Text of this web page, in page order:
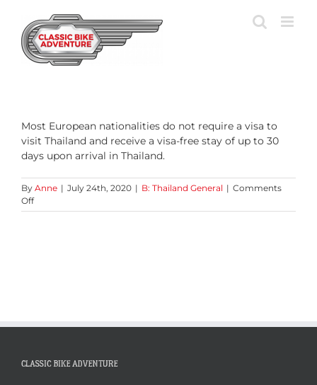
content
Most European nationalities do not require a visa to
visit Thailand and receive a visa-free stay of up to 30
days upon arrival in Thailand.
By Anne | July 24th, 2020 | B: Thailand General | Comments
Offon
Do
CLASSIC BIKE ADVENTURE